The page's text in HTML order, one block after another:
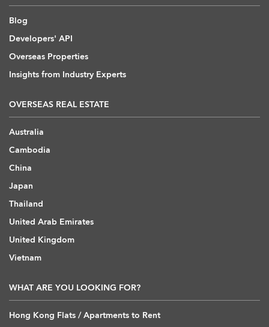
Blog
Developers' API
Overseas Properties
Insights from Industry Experts
OVERSEAS REAL ESTATE
Australia
Cambodia
China
Japan
Thailand
United Arab Emirates
United Kingdom
Vietnam
WHAT ARE YOU LOOKING FOR?
Hong Kong Flats / Apartments to Rent